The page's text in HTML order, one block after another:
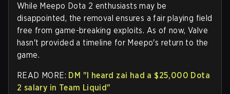
While Meepo Dota 2 enthusiasts may be
disappointed, the removal ensures a fair playing field
free from game-breaking exploits. As of now, Valve
hasn't provided a timeline for Meepo's return to the
game.
READ MORE: DM "I heard zai had a $25,000 Dota
2 salary in Team Liquid"